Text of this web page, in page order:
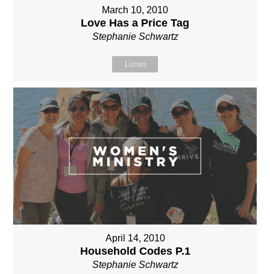
March 10, 2010
Love Has a Price Tag
Stephanie Schwartz
Listen
April 14, 2010
Household Codes P.1
Stephanie Schwartz